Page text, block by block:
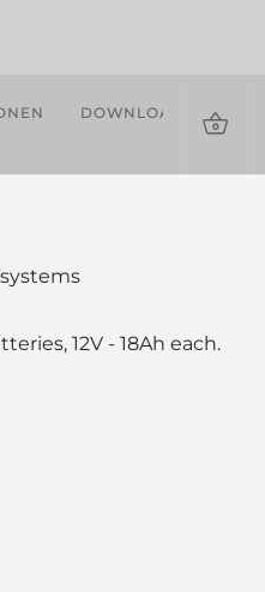
DOWNLOADS
12V - 18Ah each.